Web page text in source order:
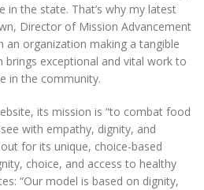
in the state. That’s why my latest
Director of Mission Advancement
an organization making a tangible
brings exceptional and vital work to
in the community.
its mission is “to combat food
with empathy, dignity, and
for its unique, choice-based
choice, and access to healthy
“Our model is based on dignity,